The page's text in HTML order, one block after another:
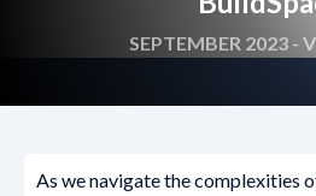
SEPTEMBER 2023 -
As we navigate the complexities